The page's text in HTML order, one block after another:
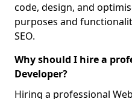
code, design, and
purposes and
SEO.
Why should I hire a
Developer?
Hiring a professional